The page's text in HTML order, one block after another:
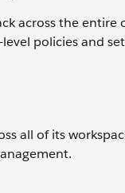
across the entire
policies and
all of its